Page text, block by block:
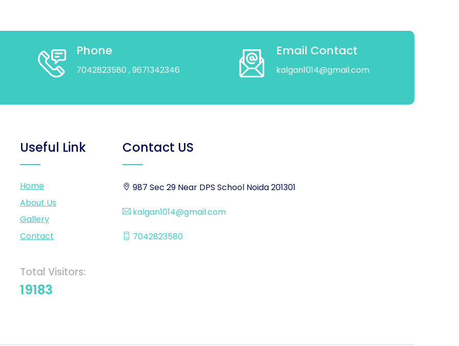
Phone
7042823580 , 9671342346
Email Contact
kalgan1014@gmail.com
Useful Link
Home
About Us
Gallery
Contact
Total Visitors:
19183
Contact US
987 Sec 29 Near DPS School Noida 201301
kalgan1014@gmail.com
7042823580